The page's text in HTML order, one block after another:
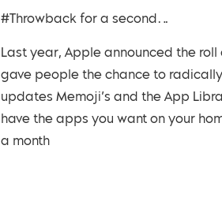
#Throwback for a second…
Last year, Apple announced the roll
gave people the chance to
updates Memoji’s and the App
have the apps you want on your
a month